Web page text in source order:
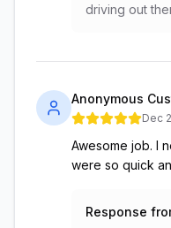
driving out
Anonymous
Dec
Awesome job. I
were so quick
Response